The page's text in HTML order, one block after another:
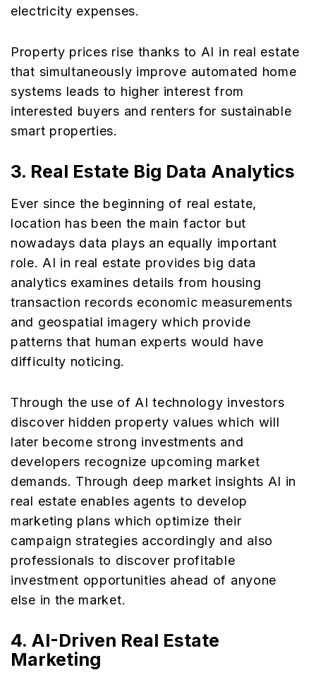
electricity expenses.
Property prices rise thanks to AI in real estate
that simultaneously improve automated home
systems leads to higher interest from
interested buyers and renters for sustainable
smart properties.
3. Real Estate Big Data Analytics
Ever since the beginning of real estate,
location has been the main factor but
nowadays data plays an equally important
role. AI in real estate provides big data
analytics examines details from housing
transaction records economic measurements
and geospatial imagery which provide
patterns that human experts would have
difficulty noticing.
Through the use of AI technology investors
discover hidden property values which will
later become strong investments and
developers recognize upcoming market
demands. Through deep market insights AI in
real estate enables agents to develop
marketing plans which optimize their
campaign strategies accordingly and also
professionals to discover profitable
investment opportunities ahead of anyone
else in the market.
4. AI-Driven Real Estate
Marketing